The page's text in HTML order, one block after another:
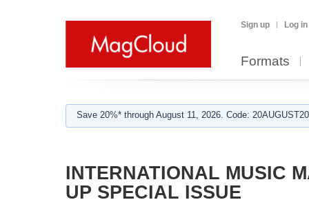
Sign up Log in
Formats
Save 20%* through August 11, 2026. Code:
INTERNATIONAL MUSIC
UP SPECIAL ISSUE